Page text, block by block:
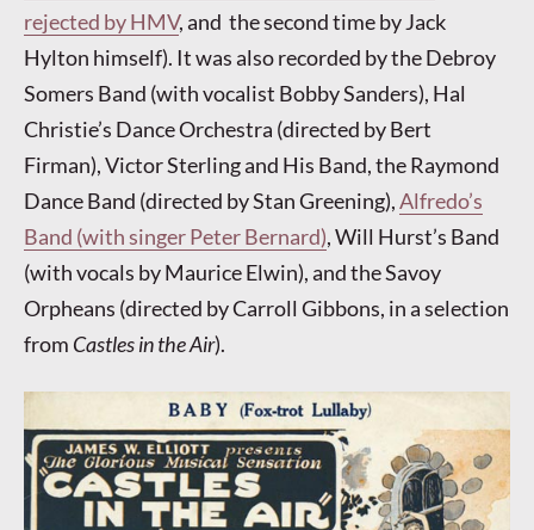
rejected by HMV, and the second time by Jack
Hylton himself). It was also recorded by the Debroy
Somers Band (with vocalist Bobby Sanders), Hal
Christie’s Dance Orchestra (directed by Bert
Firman), Victor Sterling and His Band, the Raymond
Dance Band (directed by Stan Greening),Alfredo’s
Band (with singer Peter Bernard), Will Hurst’s Band
(with vocals by Maurice Elwin), and the Savoy
Orpheans (directed by Carroll Gibbons, in a selection
from Castles in the Air).